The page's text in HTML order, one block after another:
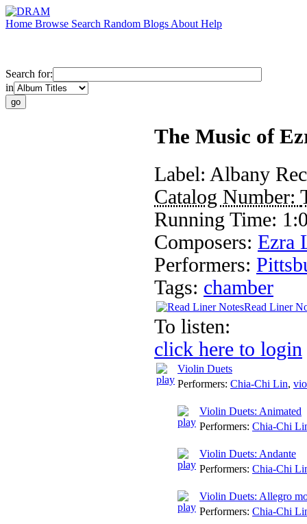
Home Browse Search Random Blogs About Help
Search for:
in
The Music of
Label: Albany
Catalog Number:
Running Time:
Composers: Ezra
Performers:
Tags: chamber
Read Liner
To listen:
click here to login
Violin Duets
Performers: Chia-Chi Lin,
Violin Duets: Animated
Performers: Chia-Chi
Violin Duets: Andante
Performers: Chia-Chi
Violin Duets: Allegro
Performers: Chia-Chi